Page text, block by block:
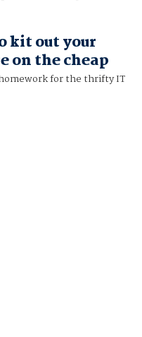
kit out your
on the cheap
for the thrifty IT